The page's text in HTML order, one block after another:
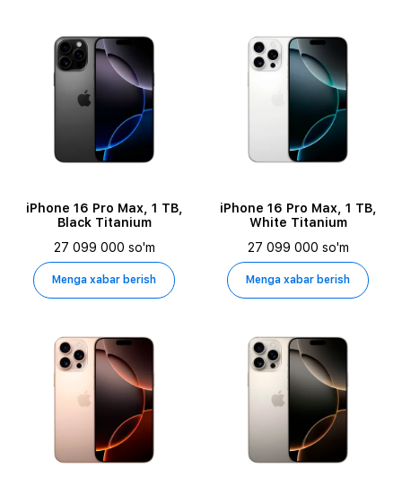
iPhone 16 Pro Max, 1 TB,
Black Titanium
27 099 000 so'm
Menga xabar berish
iPhone 16 Pro Max, 1 TB,
White Titanium
27 099 000 so'm
Menga xabar berish